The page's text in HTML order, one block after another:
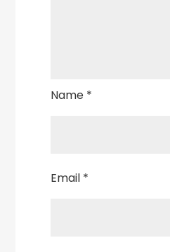
Name *
Email *